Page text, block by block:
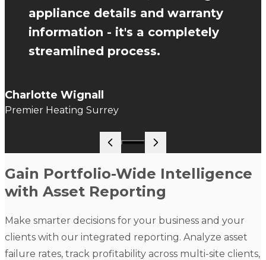
appliance details and warranty
information - it's a completely
streamlined process.
Charlotte Wignall
Premier Heating Surrey
Go to slide 1
Gain Portfolio-Wide Intelligence
with Asset Reporting
Make smarter decisions for your business and your
clients with our integrated reporting. Analyze asset
failure rates, track profitability across multi-site clients,